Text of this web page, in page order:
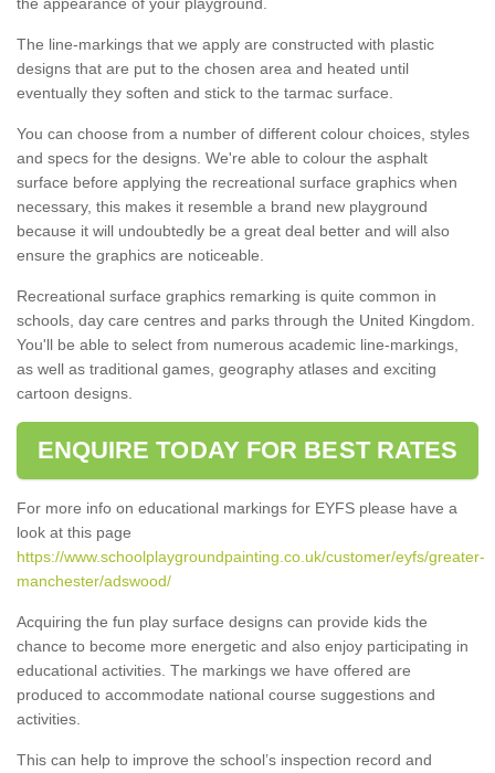
The line-markings that we apply are constructed with plastic
designs that are put to the chosen area and heated until
eventually they soften and stick to the tarmac surface.
You can choose from a number of different colour choices, styles
and specs for the designs. We're able to colour the asphalt
surface before applying the recreational surface graphics when
necessary, this makes it resemble a brand new playground
because it will undoubtedly be a great deal better and will also
ensure the graphics are noticeable.
Recreational surface graphics remarking is quite common in
schools, day care centres and parks through the United Kingdom.
You'll be able to select from numerous academic line-markings,
as well as traditional games, geography atlases and exciting
cartoon designs.
ENQUIRE TODAY FOR BEST RATES
For more info on educational markings for EYFS please have a
look at this page
https://www.schoolplaygroundpainting.co.uk/customer/eyfs/greater-
manchester/adswood/
Acquiring the fun play surface designs can provide kids the
chance to become more energetic and also enjoy participating in
educational activities. The markings we have offered are
produced to accommodate national course suggestions and
activities.
This can help to improve the school’s inspection record and